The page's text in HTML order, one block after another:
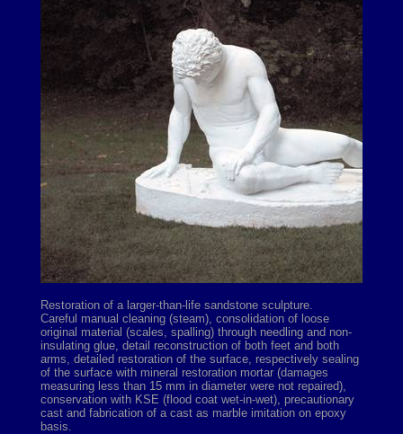
Restoration of a larger-than-life sandstone sculpture.
Careful manual cleaning (steam), consolidation of loose
original material (scales, spalling) through needling and non-
insulating glue, detail reconstruction of both feet and both
arms, detailed restoration of the surface, respectively sealing
of the surface with mineral restoration mortar (damages
measuring less than 15 mm in diameter were not repaired),
conservation with KSE (flood coat wet-in-wet), precautionary
cast and fabrication of a cast as marble imitation on epoxy
basis.